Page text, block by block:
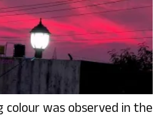
was observed in the